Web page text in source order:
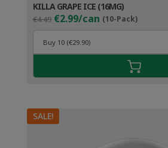
KILLA GRAPE ICE (16MG)
€4.49 Original
price
was:
€4.49.
€2.99/can (10-Pack)Current
price
€3.99.
SALE!